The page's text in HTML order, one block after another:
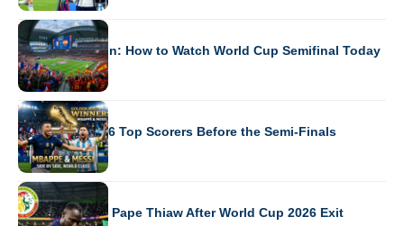
WORLD CUP 2026
France vs Spain: How to Watch World Cup Semifinal Today
WORLD CUP 2026
World Cup 2026 Top Scorers Before the Semi-Finals
WORLD CUP 2026
Senegal Sacks Pape Thiaw After World Cup 2026 Exit